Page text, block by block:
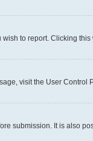
to report. Clicking
visit the User Control
submission. It is also